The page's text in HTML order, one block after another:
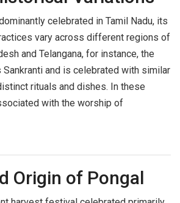
celebrated in Tamil Nadu, its
vary across different regions of
and Telangana, for instance, the
and is celebrated with similar
rituals and dishes. In these
with the worship of
Origin of Pongal